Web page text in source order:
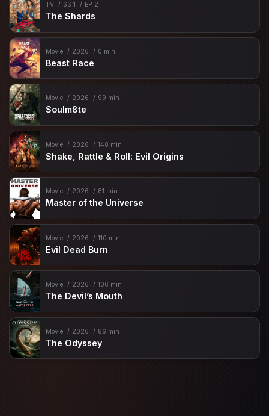
TV SS 1 EP 2
The Shards
Movie 2026 0 min
Beast Race
Movie 2026 99 min
Soulm8te
Movie 2026 148 min
Shake, Rattle & Roll: Evil Origins
Movie 2026 81 min
Master of the Universe
Movie 2026 110 min
Evil Dead Burn
Movie 2026 106 min
The Devil’s Mouth
Movie 2026 86 min
The Odyssey